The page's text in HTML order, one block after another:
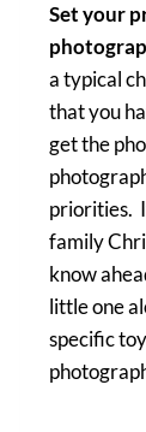
Set your
a typical
that you
get the
priorities.
family
know
little one
specific